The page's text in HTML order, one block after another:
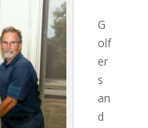
G
olf
er
s
an
d